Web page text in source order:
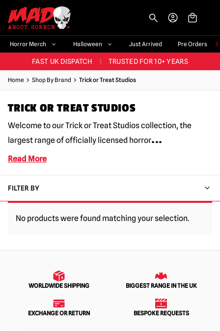
Horror Merch Halloween Just Arrived Pre Orders
BIGGEST & BEST RANGE IN THE UK 60,000+ HAPPY CUSTOMERS
FAST UK DISPATCH TRUSTED FOR 10+ YEARS
NEW HORROR MERCH LANDING WEEKLY
BIGGEST & BEST RANGE IN THE UK 60,000+ HAPPY CUSTOMERS
Home Shop By Brand Trick or Treat Studios
TRICK OR TREAT STUDIOS
Welcome to our Trick or Treat Studios collection, the
largest range of officially licensed horror...
Read More
FILTER BY
No products were found matching your selection.
WORLDWIDE SHIPPING BIGGEST RANGE IN THE UK
EXCHANGE OR RETURN BESPOKE REQUESTS